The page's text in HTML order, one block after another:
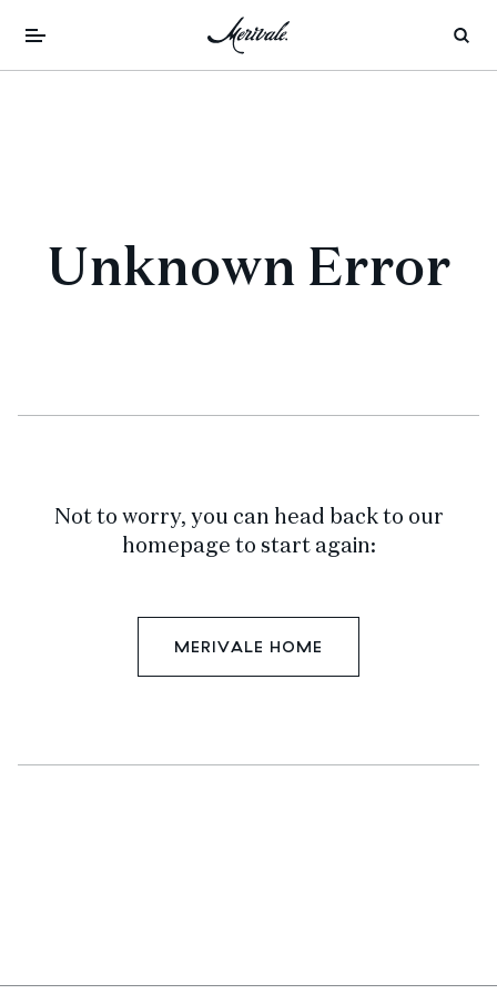
Unknown Error
Not to worry, you can head back to our
homepage to start again:
MERIVALE HOME